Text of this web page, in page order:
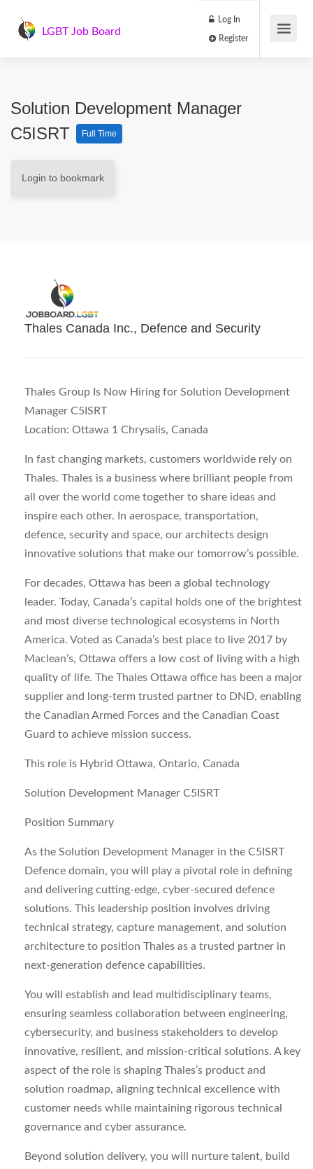
LGBT Job Board
Log In
Solution Development Manager
C5ISRT
Full Time
Login to bookmark
Thales Canada Inc., Defence and Security
Thales Group Is Now Hiring for Solution Development
Manager C5ISRT
Location: Ottawa 1 Chrysalis, Canada
In fast changing markets, customers worldwide rely on
Thales. Thales is a business where brilliant people from
all over the world come together to share ideas and
inspire each other. In aerospace, transportation,
defence, security and space, our architects design
innovative solutions that make our tomorrow’s possible.
For decades, Ottawa has been a global technology
leader. Today, Canada’s capital holds one of the brightest
and most diverse technological ecosystems in North
America. Voted as Canada’s best place to live 2017 by
Maclean’s, Ottawa offers a low cost of living with a high
quality of life. The Thales Ottawa office has been a major
supplier and long-term trusted partner to DND, enabling
the Canadian Armed Forces and the Canadian Coast
Guard to achieve mission success.
This role is Hybrid Ottawa, Ontario, Canada
Solution Development Manager C5ISRT
Position Summary
As the Solution Development Manager in the C5ISRT
Defence domain, you will play a pivotal role in defining
and delivering cutting-edge, cyber-secured defence
solutions. This leadership position involves driving
technical strategy, capture management, and solution
architecture to position Thales as a trusted partner in
next-generation defence capabilities.
You will establish and lead multidisciplinary teams,
ensuring seamless collaboration between engineering,
cybersecurity, and business stakeholders to develop
innovative, resilient, and mission-critical solutions. A key
aspect of the role is shaping Thales’s product and
solution roadmap, aligning technical excellence with
customer needs while maintaining rigorous technical
governance and cyber assurance.
Beyond solution delivery, you will nurture talent, build